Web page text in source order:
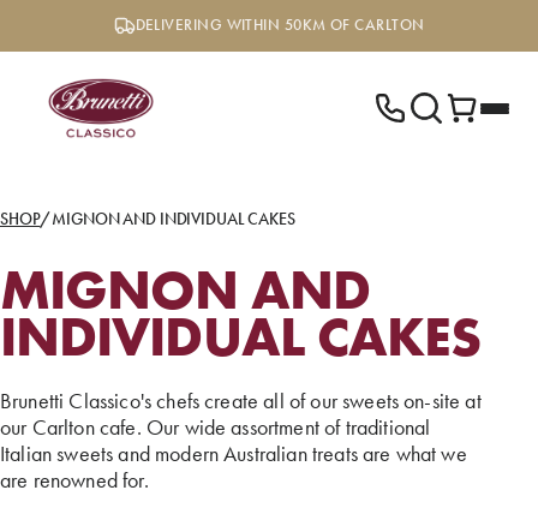
DELIVERING WITHIN 50KM OF CARLTON
SHOP/MIGNON AND INDIVIDUAL CAKES
MIGNON AND
INDIVIDUAL CAKES
Brunetti Classico's chefs create all of our sweets on-site at
our Carlton cafe. Our wide assortment of traditional
Italian sweets and modern Australian treats are what we
are renowned for.